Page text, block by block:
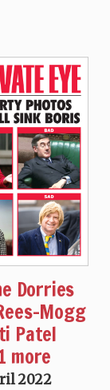
Dorries
Mogg
Patel
more
2022